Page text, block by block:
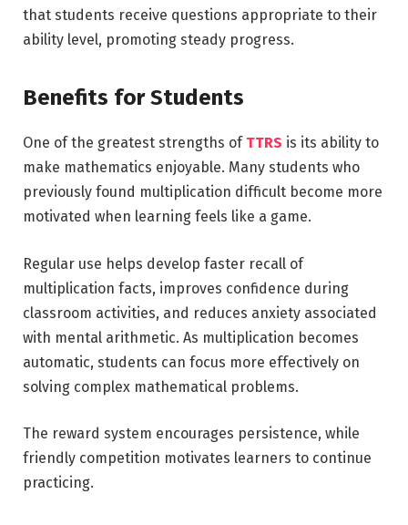
that students receive questions appropriate to their
ability level, promoting steady progress.
Benefits for Students
One of the greatest strengths of TTRS is its ability to
make mathematics enjoyable. Many students who
previously found multiplication difficult become more
motivated when learning feels like a game.
Regular use helps develop faster recall of
multiplication facts, improves confidence during
classroom activities, and reduces anxiety associated
with mental arithmetic. As multiplication becomes
automatic, students can focus more effectively on
solving complex mathematical problems.
The reward system encourages persistence, while
friendly competition motivates learners to continue
practicing.